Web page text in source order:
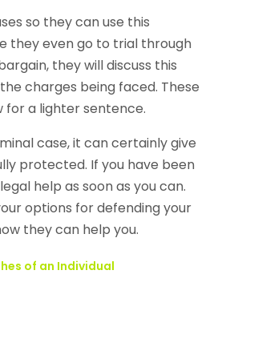
so they can use this
they even go to trial through
they will discuss this
charges being faced. These
for a lighter sentence.
case, it can certainly give
protected. If you have been
help as soon as you can.
options for defending your
they can help you.
of an Individual